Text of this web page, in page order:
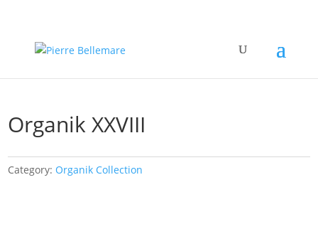
Organik XXVIII
Category: Organik Collection